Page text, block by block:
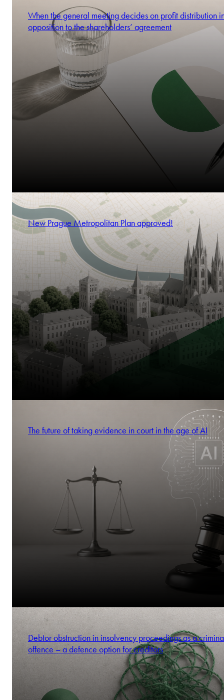
When the general meeting decides on profit distribution
opposition to the shareholders’ agreement
New Prague Metropolitan Plan approved!
The future of taking evidence in court in the age of AI
Debtor obstruction in insolvency proceedings as a
offence – a defence option for creditors